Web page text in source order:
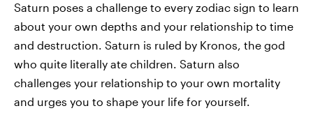
Saturn poses a challenge to every zodiac sign to learn
about your own depths and your relationship to time
and destruction. Saturn is ruled by Kronos, the god
who quite literally ate children. Saturn also
challenges your relationship to your own mortality
and urges you to shape your life for yourself.